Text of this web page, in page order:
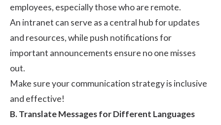
employees, especially those who are remote.
An intranet can serve as a central hub for updates
and resources, while push notifications for
important announcements ensure no one misses
out.
Make sure your communication strategy is inclusive
and effective!
B. Translate Messages for Different Languages